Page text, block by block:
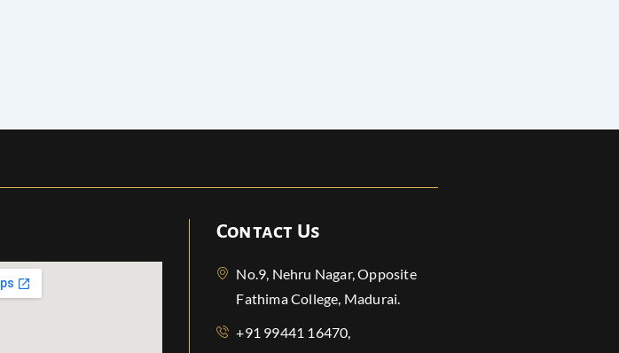
Contact Us
No.9, Nehru Nagar, Opposite
Fathima College, Madurai.
+91 99441 16470,